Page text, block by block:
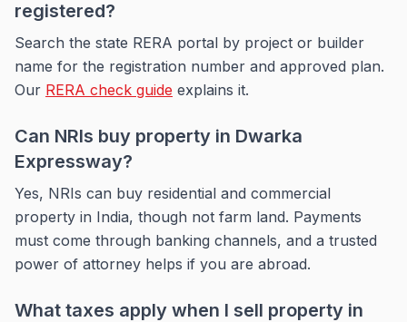
registered?
Search the state RERA portal by project or builder
name for the registration number and approved plan.
Our RERA check guide explains it.
Can NRIs buy property in Dwarka
Expressway?
Yes, NRIs can buy residential and commercial
property in India, though not farm land. Payments
must come through banking channels, and a trusted
power of attorney helps if you are abroad.
What taxes apply when I sell property in